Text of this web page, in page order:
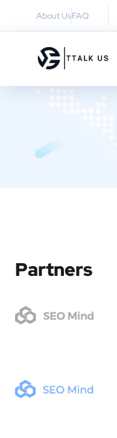
About UsFAQ
Partners